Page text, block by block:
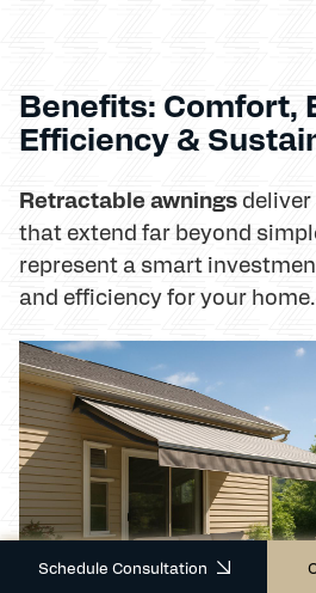
Benefits: Comfort,
Efficiency &
Retractable awnings
that extend far beyond
represent a smart
and efficiency for your home.
Schedule Consultation